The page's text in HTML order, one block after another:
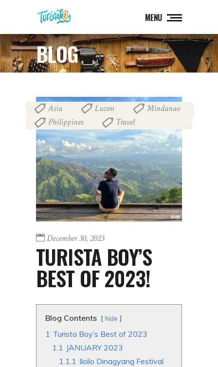
MENU
BLOG
Asia Luzon Mindanao
Philippines Travel
December 30, 2023
TURISTA BOY’S
BEST OF 2023!
Blog Contents hide
1 Turista Boy’s Best of 2023
1.1 JANUARY 2023
1.1.1 Iloilo Dinagyang Festival